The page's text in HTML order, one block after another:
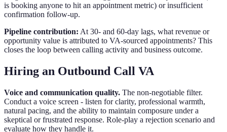
is booking anyone to hit an appointment metric) or insufficient
confirmation follow-up.
Pipeline contribution: At 30- and 60-day lags, what revenue or
opportunity value is attributed to VA-sourced appointments? This
closes the loop between calling activity and business outcome.
Hiring an Outbound Call VA
Voice and communication quality. The non-negotiable filter.
Conduct a voice screen - listen for clarity, professional warmth,
natural pacing, and the ability to maintain composure under a
skeptical or frustrated response. Role-play a rejection scenario and
evaluate how they handle it.